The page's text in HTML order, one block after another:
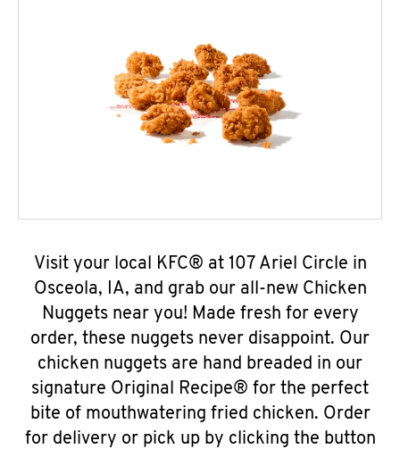
Visit your local KFC® at 107 Ariel Circle in
Osceola, IA, and grab our all-new Chicken
Nuggets near you! Made fresh for every
order, these nuggets never disappoint. Our
chicken nuggets are hand breaded in our
signature Original Recipe® for the perfect
bite of mouthwatering fried chicken. Order
for delivery or pick up by clicking the button